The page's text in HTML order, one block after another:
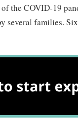
the COVID-19
several families.